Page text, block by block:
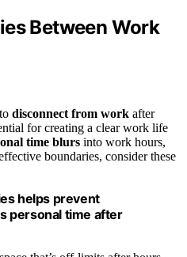
Between Work
disconnect from work after
for creating a clear work life
time blurs into work hours,
boundaries, consider these
helps prevent
personal time after